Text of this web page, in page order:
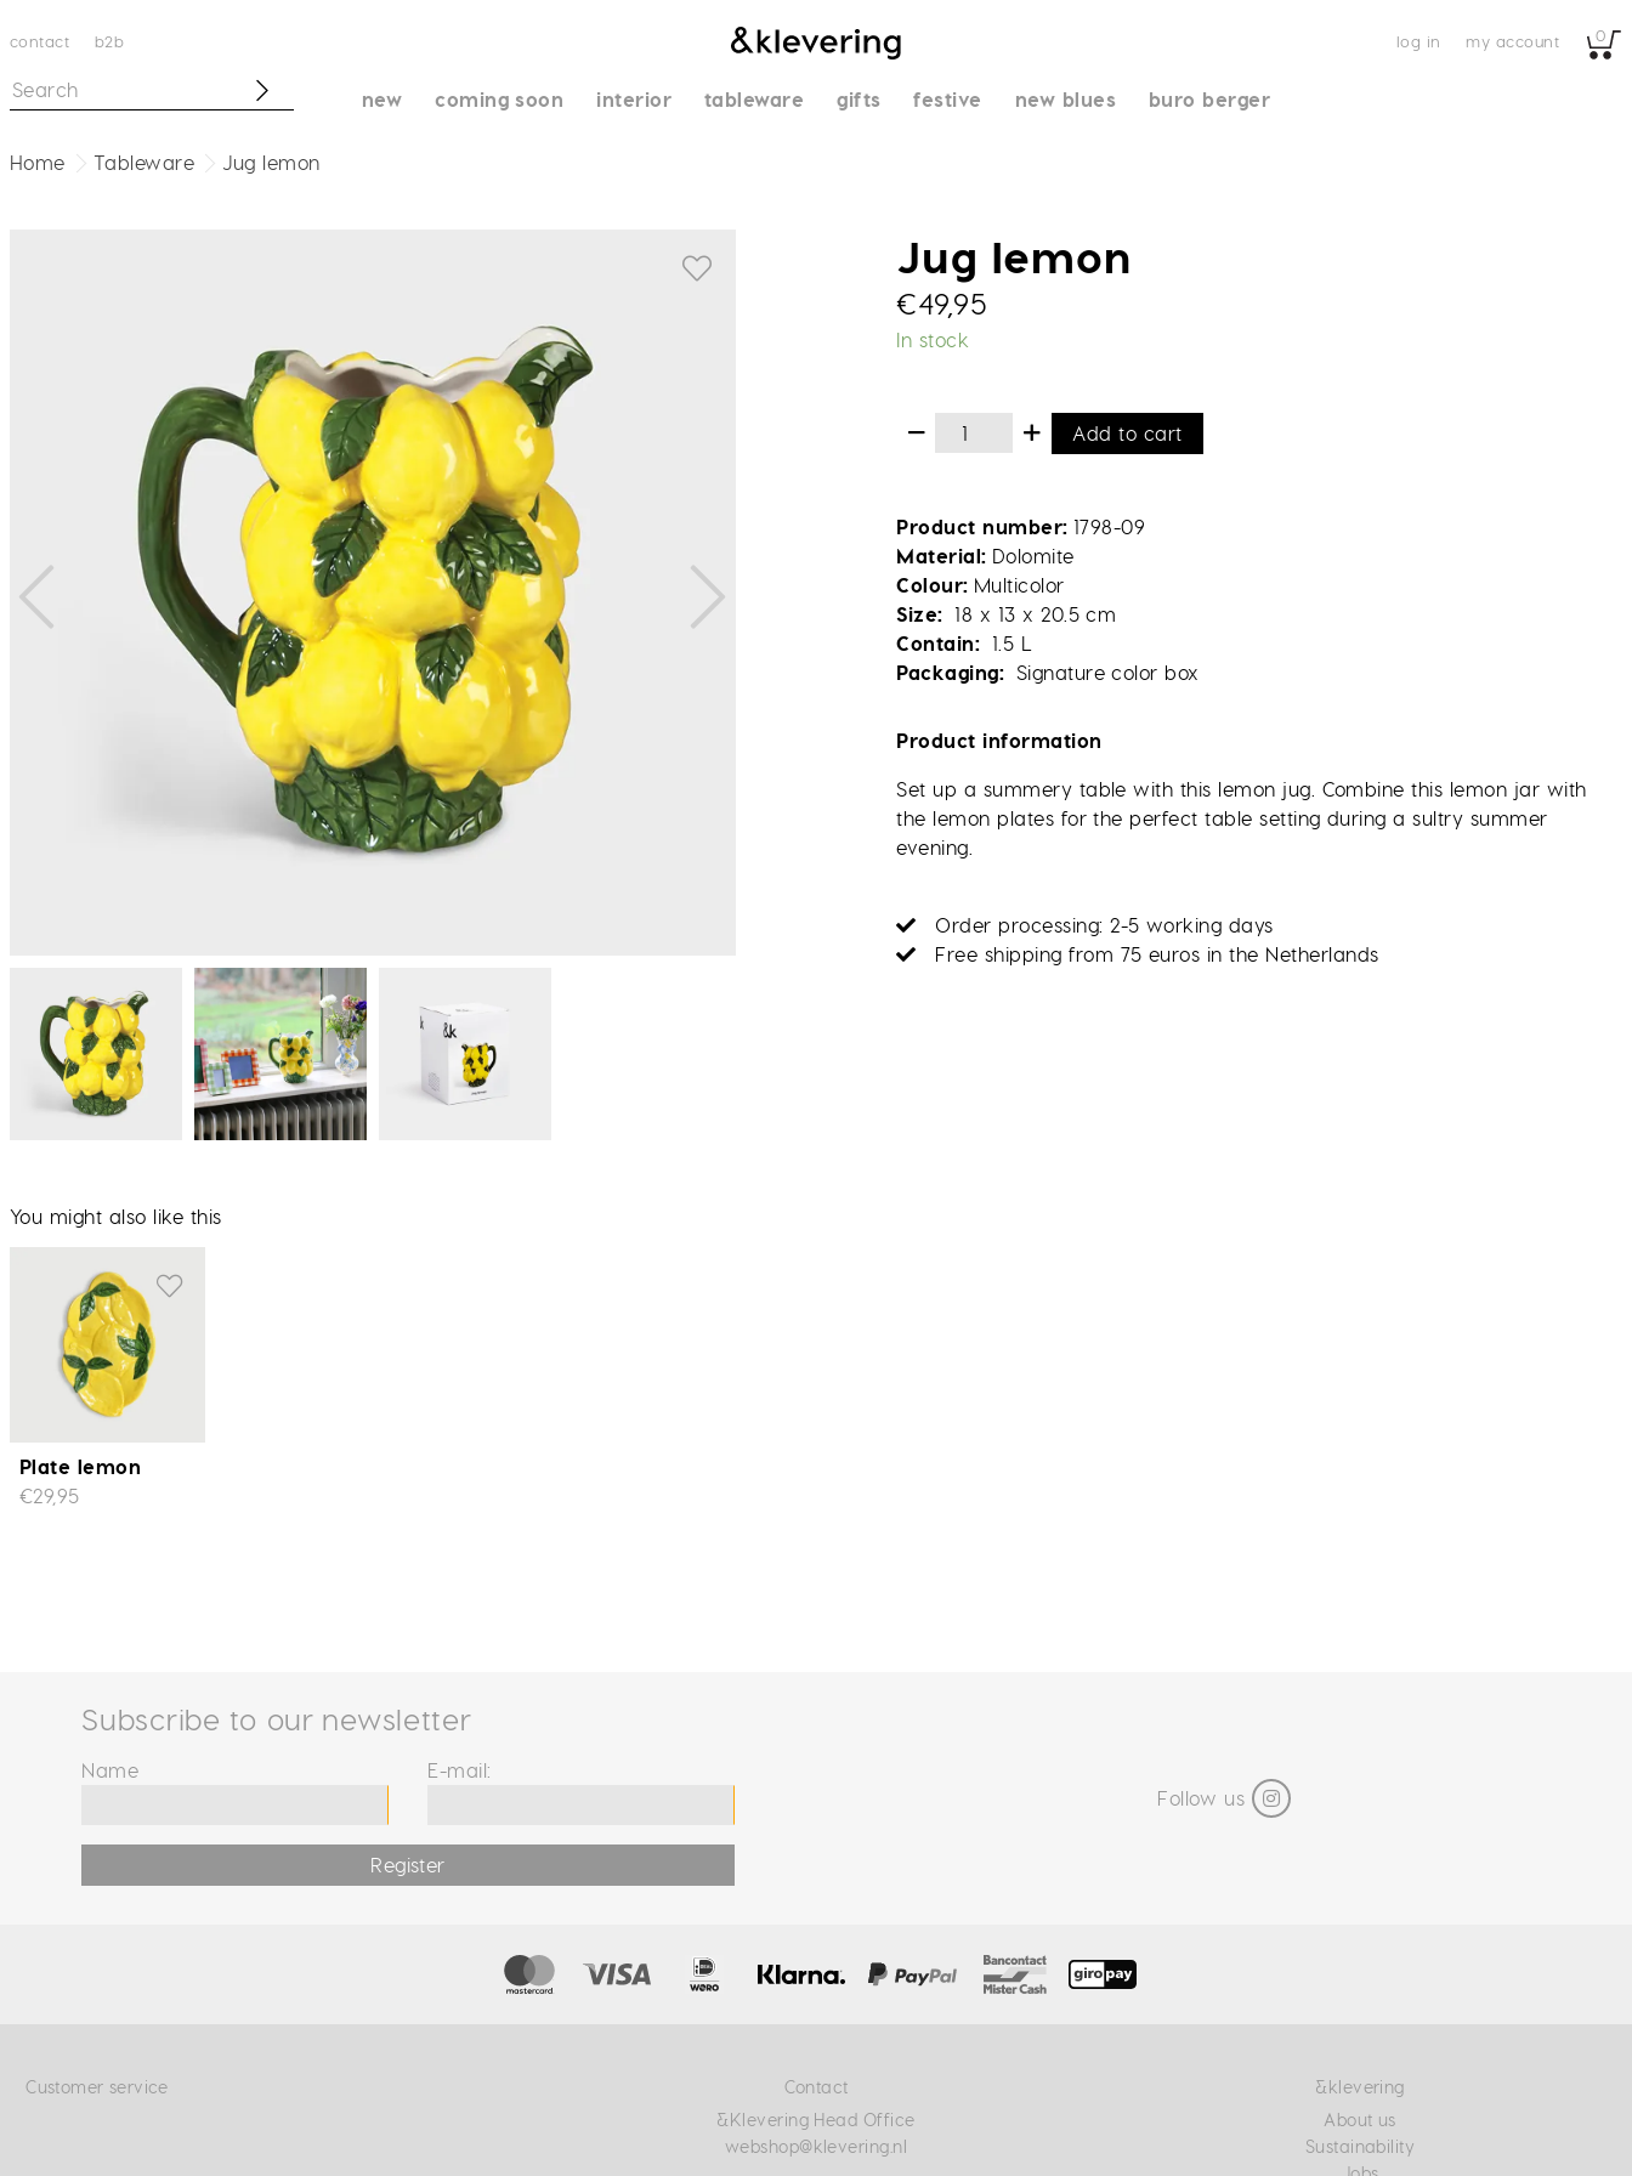
contact b2b log in my account 0
new coming soon interior tableware gifts festive new blues buro berger
Home Tableware Jug lemon
Jug lemon
€49,95
In stock
Add to cart
Product number 1798-09
Material Dolomite
Colour Multicolor
Size
18 x 13 x 20.5 cm
Contain
1.5 L
Packaging
Signature color box
Product information
Set up a summery table with this lemon jug. Combine this lemon jar with
the lemon plates for the perfect table setting during a sultry summer
evening.
Order processing: 2-5 working days
Free shipping from 75 euros in the Netherlands
You might also like this
Plate lemon
€29,95
Subscribe to our newsletter
Name E-mail:
Register
Follow us
Customer service
Contact
&Klevering Head Office
webshop@klevering.nl
&klevering
About us
Sustainability